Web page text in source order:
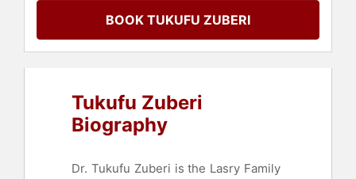
History,Culture
BOOK TUKUFU ZUBERI
Tukufu Zuberi
Biography
Dr. Tukufu Zuberi is the Lasry Family